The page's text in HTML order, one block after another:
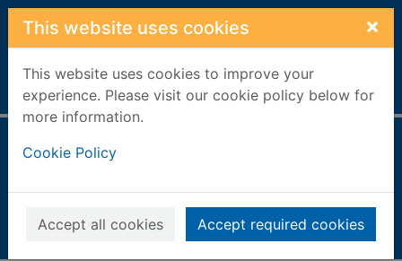
Skip to main content
This website uses cookies ×
This website uses cookies to improve your
experience. Please visit our cookie policy below for
more information.
Cookie Policy
Accept all cookies Accept required cookies
Home Full display
2003
Books, Manuscripts